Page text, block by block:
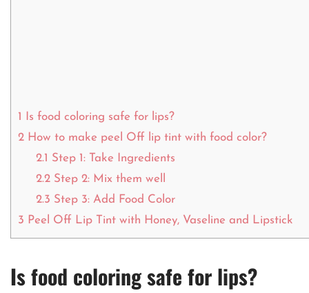
1
Is food coloring safe for lips?
2 How to make peel Off lip tint with food color?
2.1 Step 1: Take Ingredients
2.2Step 2: Mix them well
2.3 Step 3: Add Food Color
3 Peel Off Lip Tint with Honey, Vaseline and Lipstick
Is food coloring safe for lips?